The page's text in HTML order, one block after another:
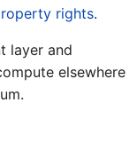
rights.
layer and
elsewhere